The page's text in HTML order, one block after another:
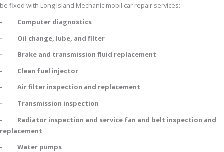
be fixed with Long Island Mechanic mobil car repair services:
- Computer diagnostics
- Oil change, lube, and filter
- Brake and transmission fluid replacement
- Clean fuel injector
- Air filter inspection and replacement
- Transmission inspection
- Radiator inspection and service fan and belt inspection and
replacement
- Water pumps